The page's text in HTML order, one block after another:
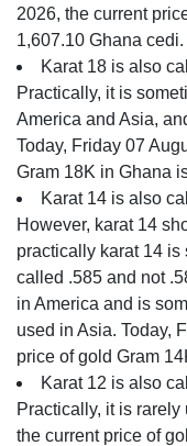
2026, the current
1,607.10 Ghana cedi.
Karat 18 is also
Practically, it is
America and Asia,
Today, Friday 07
Gram 18K in Ghana
Karat 14 is also
However, karat 14
practically karat 14
called .585 and not
in America and is
used in Asia. Today,
price of gold Gram
Karat 12 is also
Practically, it is rarely
the current price of